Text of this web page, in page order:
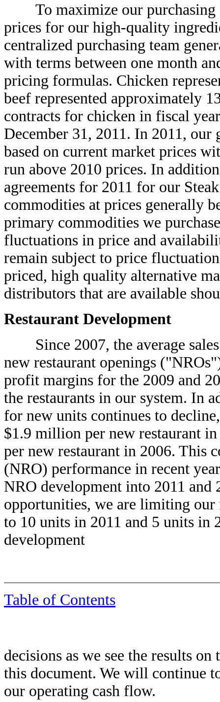
To maximize our purchasing
prices for our high-quality
centralized purchasing team
with terms between one month
pricing formulas. Chicken
beef represented approximately
contracts for chicken in fiscal
December 31, 2011. In 2011, our
based on current market prices
run above 2010 prices. In
agreements for 2011 for our
commodities at prices generally
primary commodities we
fluctuations in price and
remain subject to price
priced, high quality alternative
distributors that are available
Restaurant Development
Since 2007, the average sales
new restaurant openings
profit margins for the 2009 and
the restaurants in our system. In
for new units continues to
$1.9 million per new restaurant
per new restaurant in 2006. This
(NRO) performance in recent
NRO development into 2011 and
opportunities, we are limiting our
to 10 units in 2011 and 5 units
development
Table of Contents
decisions as we see the results
this document. We will continue
our operating cash flow.